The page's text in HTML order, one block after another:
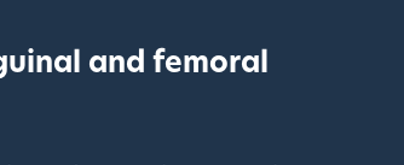
and femoral